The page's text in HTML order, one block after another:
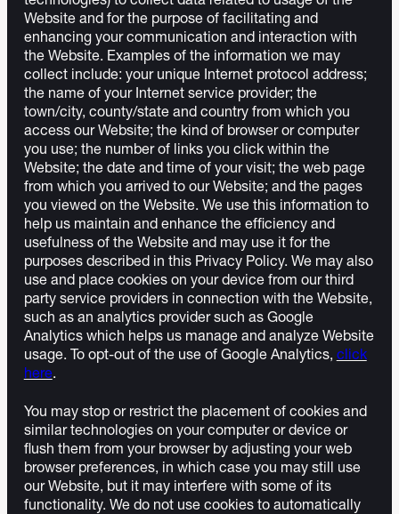
Website and for the purpose of facilitating and
enhancing your communication and interaction with
the Website. Examples of the information we may
collect include: your unique Internet protocol address;
the name of your Internet service provider; the
town/city, county/state and country from which you
access our Website; the kind of browser or computer
you use; the number of links you click within the
Website; the date and time of your visit; the web page
from which you arrived to our Website; and the pages
you viewed on the Website. We use this information to
help us maintain and enhance the efficiency and
usefulness of the Website and may use it for the
purposes described in this Privacy Policy. We may also
use and place cookies on your device from our third
party service providers in connection with the Website,
such as an analytics provider such as Google
Analytics which helps us manage and analyze Website
usage. To opt-out of the use of Google Analytics, click
here.
You may stop or restrict the placement of cookies and
similar technologies on your computer or device or
flush them from your browser by adjusting your web
browser preferences, in which case you may still use
our Website, but it may interfere with some of its
functionality. We do not use cookies to automatically